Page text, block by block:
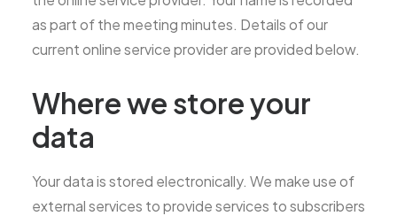
as part of the meeting minutes. Details of our
current online service provider are provided below.
Where we store your
data
Your data is stored electronically. We make use of
external services to provide services to subscribers